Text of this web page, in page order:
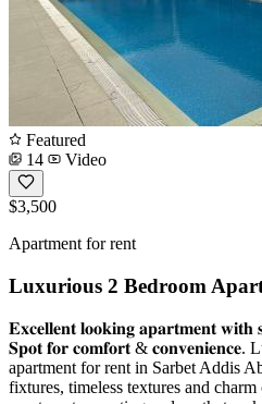
Featured
14
Video
$3,500
Apartment for rent
Luxurious 2 Bedroom
𝐄𝐱𝐜𝐞𝐥𝐥𝐞𝐧𝐭 𝐥𝐨𝐨𝐤𝐢𝐧𝐠 𝐚𝐩𝐚𝐫𝐭𝐦𝐞𝐧𝐭
𝐒𝐩𝐨𝐭 𝐟𝐨𝐫 𝐜𝐨𝐦𝐟𝐨𝐫𝐭 & 𝐜𝐨𝐧𝐯𝐞𝐧𝐢𝐞𝐧𝐜𝐞.
apartment for rent in Sarbet Addis
fixtures, timeless textures and